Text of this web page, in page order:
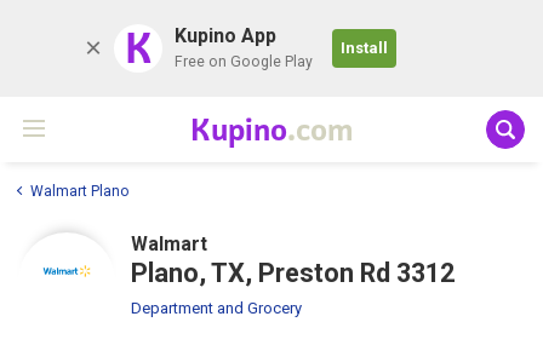
K Kupino App
Free on Google Play
Install
Kupino.com
Walmart Plano
Walmart
Plano, TX, Preston Rd 3312
Department and Grocery